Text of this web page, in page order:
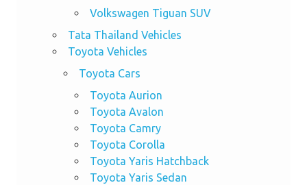
Volkswagen Tiguan SUV
Tata Thailand Vehicles
Toyota Vehicles
Toyota Cars
Toyota Aurion
Toyota Avalon
Toyota Camry
Toyota Corolla
Toyota Yaris Hatchback
Toyota Yaris Sedan